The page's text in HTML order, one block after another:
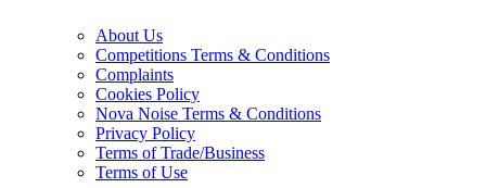
About Us
Competitions Terms & Conditions
Complaints
Cookies Policy
Nova Noise Terms & Conditions
Privacy Policy
Terms of Trade/Business
Terms of Use